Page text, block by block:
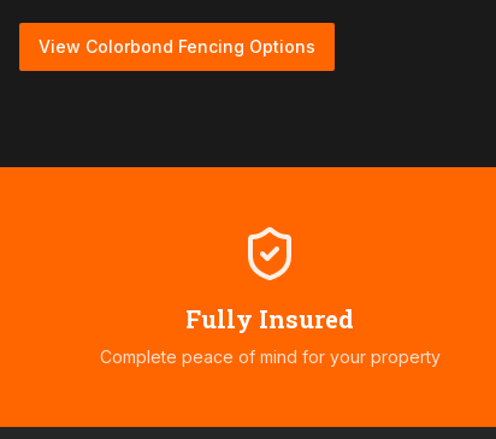
View Colorbond Fencing Options
Fully Insured
Complete peace of mind for your property